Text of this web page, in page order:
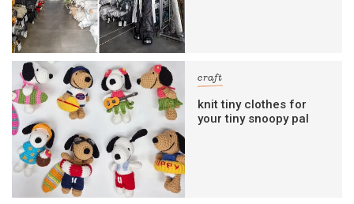
craft
knit tiny clothes for
your tiny snoopy pal